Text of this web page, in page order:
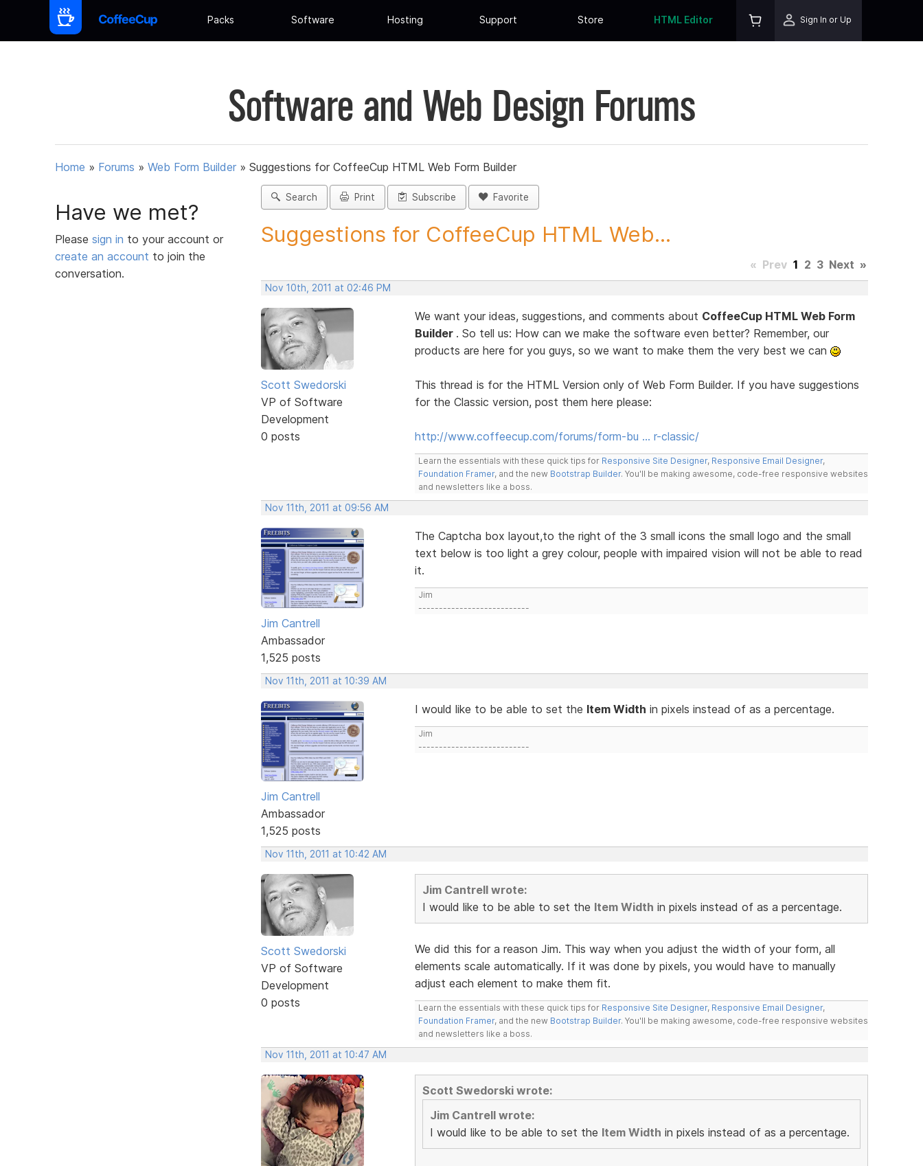
Packs Software Hosting Support Store HTML Editor Sign In or Up
Software and Web Design Forums
Home » Forums » Web Form Builder » Suggestions for CoffeeCup HTML Web Form Builder
Have we met?
Please sign in to your account or
create an account to join the
conversation.
Search Print Subscribe Favorite
Suggestions for CoffeeCup HTML Web...
« Prev 1 2 3 Next »
Nov 10th, 2011 at 02:46 PM
Scott Swedorski
VP of Software
Development
0 posts
We want your ideas, suggestions, and comments about CoffeeCup HTML Web Form
Builder . So tell us: How can we make the software even better? Remember, our
products are here for you guys, so we want to make them the very best we can
This thread is for the HTML Version only of Web Form Builder. If you have suggestions
for the Classic version, post them here please:
http://www.coffeecup.com/forums/form-bu … r-classic/
Learn the essentials with these quick tips for Responsive Site Designer, Responsive Email Designer,
Foundation Framer, and the new Bootstrap Builder. You'll be making awesome, code-free responsive websites
and newsletters like a boss.
Nov 11th, 2011 at 09:56 AM
Jim Cantrell
Ambassador
1,525 posts
The Captcha box layout,to the right of the 3 small icons the small logo and the small
text below is too light a grey colour, people with impaired vision will not be able to read
it.
Jim
---------------------------
Nov 11th, 2011 at 10:39 AM
Jim Cantrell
Ambassador
1,525 posts
I would like to be able to set the Item Width in pixels instead of as a percentage.
Jim
---------------------------
Nov 11th, 2011 at 10:42 AM
Scott Swedorski
VP of Software
Development
0 posts
Jim Cantrell wrote:
I would like to be able to set the Item Width in pixels instead of as a percentage.
We did this for a reason Jim. This way when you adjust the width of your form, all
elements scale automatically. If it was done by pixels, you would have to manually
adjust each element to make them fit.
Learn the essentials with these quick tips for Responsive Site Designer, Responsive Email Designer,
Foundation Framer, and the new Bootstrap Builder. You'll be making awesome, code-free responsive websites
and newsletters like a boss.
Nov 11th, 2011 at 10:47 AM
Scott Swedorski wrote:
Jim Cantrell wrote:
I would like to be able to set the Item Width in pixels instead of as a percentage.